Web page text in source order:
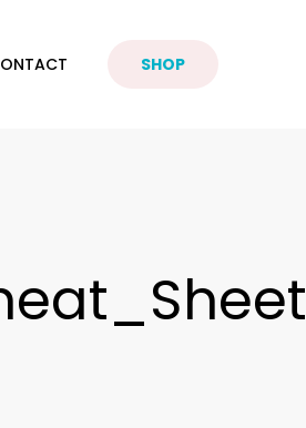
SHOP